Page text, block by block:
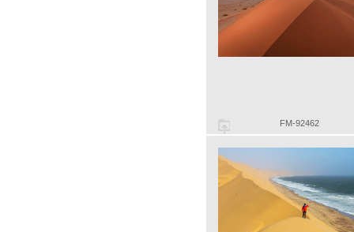
FM-92462